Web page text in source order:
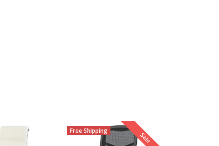
Sale
Free Shipping